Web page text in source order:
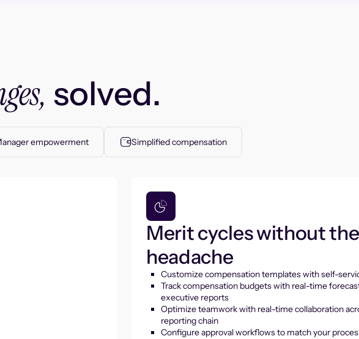
solved.
empowerment Simplified compensation
Merit cycles without the
headache
Customize compensation templates with self-
Track compensation budgets with real-time
executive reports
Optimize teamwork with real-time collaboration
reporting chain
Configure approval workflows to match your